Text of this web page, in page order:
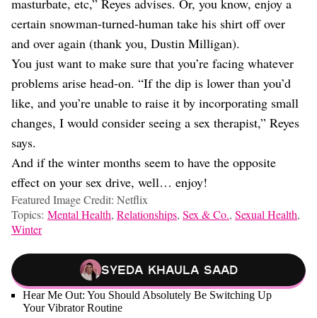
masturbate, etc,” Reyes advises. Or, you know, enjoy a
certain snowman-turned-human take his shirt off over
and over again (thank you, Dustin Milligan).
You just want to make sure that you’re facing whatever
problems arise head-on. “If the dip is lower than you’d
like, and you’re unable to raise it by incorporating small
changes, I would consider seeing a sex therapist,” Reyes
says.
And if the winter months seem to have the opposite
effect on your sex drive, well… enjoy!
Featured Image Credit: Netflix
Topics: Mental Health, Relationships, Sex & Co., Sexual Health,
Winter
Syeda Khaula Saad
Hear Me Out: You Should Absolutely Be Switching Up
Your Vibrator Routine